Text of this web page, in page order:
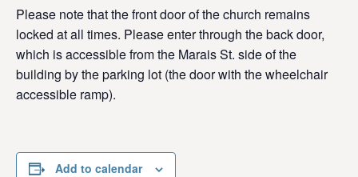
Please note that the front door of the church remains
locked at all times. Please enter through the back door,
which is accessible from the Marais St. side of the
building by the parking lot (the door with the wheelchair
accessible ramp).
Add to calendar